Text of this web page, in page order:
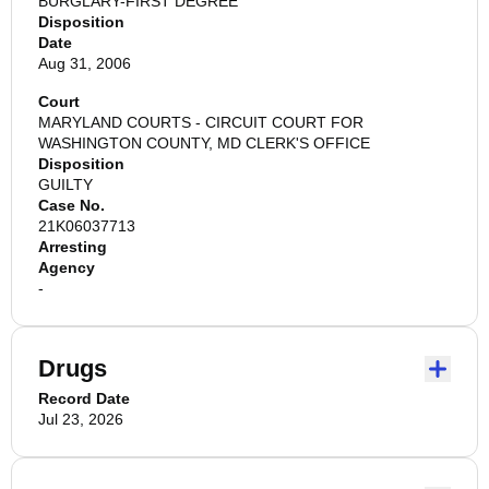
Disposition
Date
Aug 31, 2006
Court
MARYLAND COURTS - CIRCUIT COURT FOR
WASHINGTON COUNTY, MD CLERK'S OFFICE
Disposition
GUILTY
Case No.
21K06037713
Arresting
Agency
-
Drugs
Record Date
Jul 23, 2026